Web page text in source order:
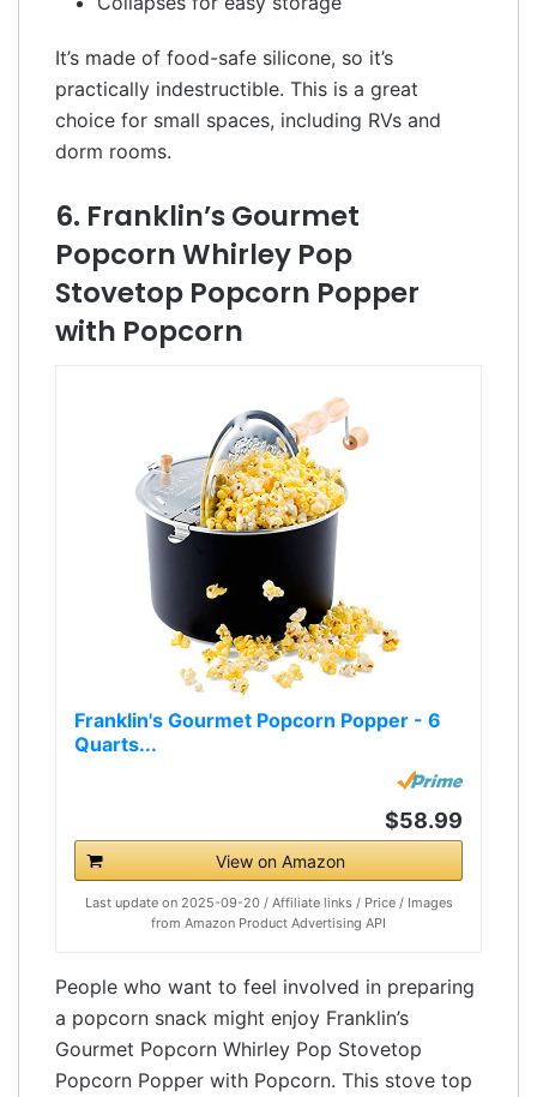
It’s made of food-safe silicone, so it’s
practically indestructible. This is a great
choice for small spaces, including RVs and
dorm rooms.
6. Franklin’s Gourmet
Popcorn Whirley Pop
Stovetop Popcorn Popper
with Popcorn
Franklin's Gourmet Popcorn Popper - 6
Quarts...
$58.99
View on Amazon
Last update on 2025-09-20 / Affiliate links / Price / Images
from Amazon Product Advertising API
People who want to feel involved in preparing
a popcorn snack might enjoy Franklin’s
Gourmet Popcorn Whirley Pop Stovetop
Popcorn Popper with Popcorn. This stove top